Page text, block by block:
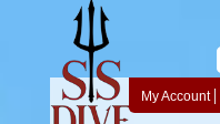
My Account